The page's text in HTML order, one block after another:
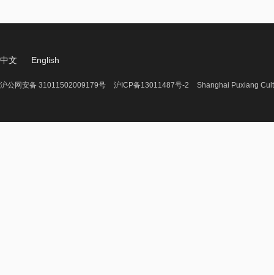
中文 English
沪公网安备 31011502009179号 沪ICP备13011487号-2 Shanghai Puxiang